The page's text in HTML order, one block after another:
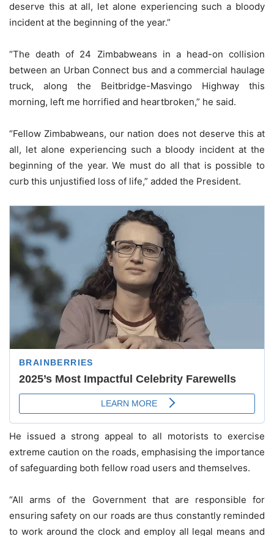
deserve this at all, let alone experiencing such a bloody
incident at the beginning of the year.”
“The death of 24 Zimbabweans in a head-on collision
between an Urban Connect bus and a commercial haulage
truck, along the Beitbridge-Masvingo Highway this
morning, left me horrified and heartbroken,” he said.
“Fellow Zimbabweans, our nation does not deserve this at
all, let alone experiencing such a bloody incident at the
beginning of the year. We must do all that is possible to
curb this unjustified loss of life,” added the President.
He issued a strong appeal to all motorists to exercise
extreme caution on the roads, emphasising the importance
of safeguarding both fellow road users and themselves.
“All arms of the Government that are responsible for
ensuring safety on our roads are thus constantly reminded
to work around the clock and employ all legal means and